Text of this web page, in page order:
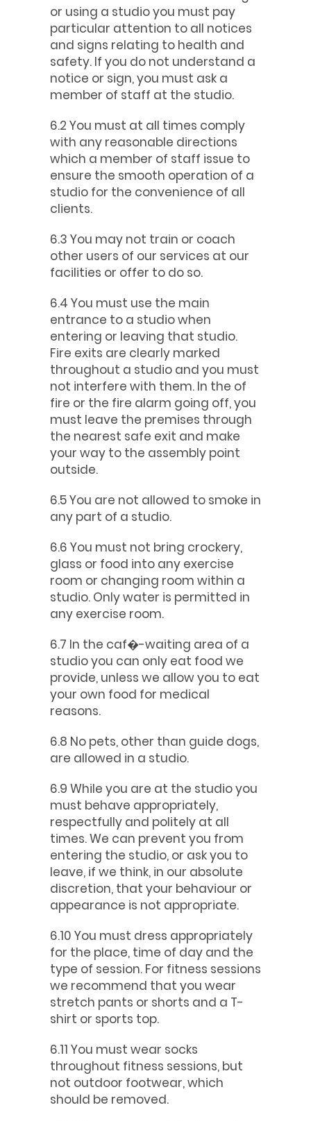
or using a studio you must pay
particular attention to all notices
and signs relating to health and
safety. If you do not understand a
notice or sign, you must ask a
member of staff at the studio.
6.2 You must at all times comply
with any reasonable directions
which a member of staff issue to
ensure the smooth operation of a
studio for the convenience of all
clients.
6.3 You may not train or coach
other users of our services at our
facilities or offer to do so.
6.4 You must use the main
entrance to a studio when
entering or leaving that studio.
Fire exits are clearly marked
throughout a studio and you must
not interfere with them. In the of
fire or the fire alarm going off, you
must leave the premises through
the nearest safe exit and make
your way to the assembly point
outside.
6.5 You are not allowed to smoke in
any part of a studio.
6.6 You must not bring crockery,
glass or food into any exercise
room or changing room within a
studio. Only water is permitted in
any exercise room.
6.7 In the caf�-waiting area of a
studio you can only eat food we
provide, unless we allow you to eat
your own food for medical
reasons.
6.8 No pets, other than guide dogs,
are allowed in a studio.
6.9 While you are at the studio you
must behave appropriately,
respectfully and politely at all
times. We can prevent you from
entering the studio, or ask you to
leave, if we think, in our absolute
discretion, that your behaviour or
appearance is not appropriate.
6.10 You must dress appropriately
for the place, time of day and the
type of session. For fitness sessions
we recommend that you wear
stretch pants or shorts and a T-
shirt or sports top.
6.11 You must wear socks
throughout fitness sessions, but
not outdoor footwear, which
should be removed.